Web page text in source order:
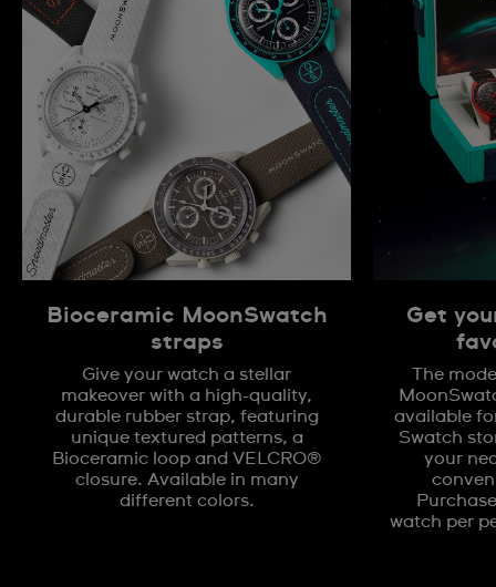
Bioceramic MoonSwatch
straps
Give your watch a stellar
makeover with a high-quality,
durable rubber strap, featuring
unique textured patterns, a
Bioceramic loop and VELCRO®
closure. Available in many
different colors.
Get
The
available
Swatch
your
watch per